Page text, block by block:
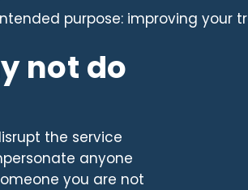
purpose: improving
not do
the service
anyone
you are not